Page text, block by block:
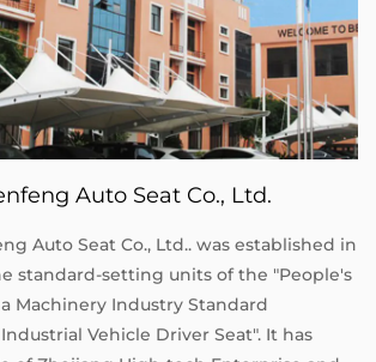
Auto Seat Co., Ltd.
Auto Seat Co., Ltd.. was established in
standard-setting units of the "People's
Machinery Industry Standard
Industrial Vehicle Driver Seat". It has